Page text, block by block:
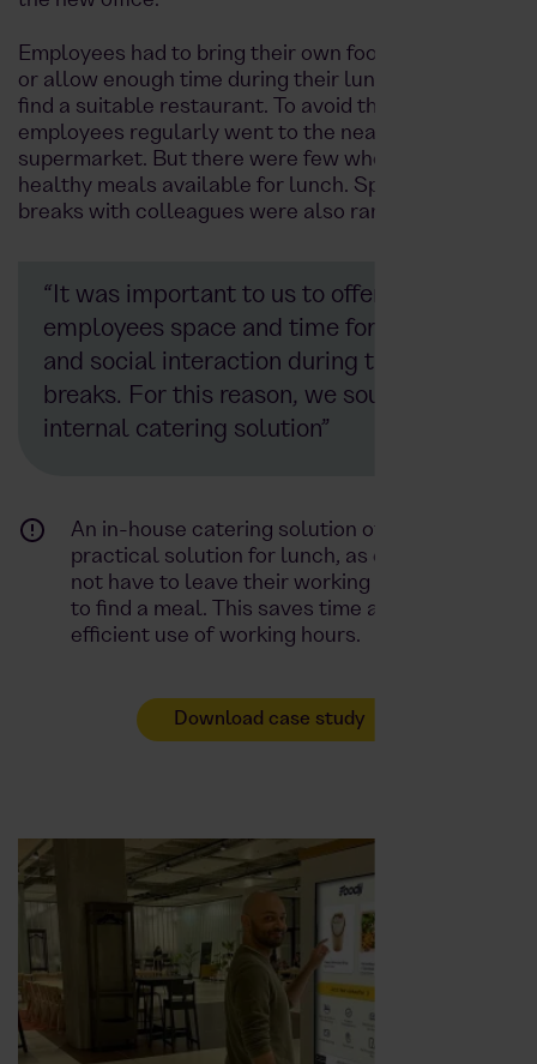
Employees had to bring their own food from home
or allow enough time during their lunch break to
find a suitable restaurant. To avoid this, many
employees regularly went to the nearest
supermarket. But there were few wholesome and
healthy meals available for lunch. Spontaneous
breaks with colleagues were also rarely possible.
“It was important to us to offer our
employees space and time for relaxation
and social interaction during their
breaks. For this reason, we sought an
internal catering solution”
An in-house catering solution offers a
practical solution for lunch, as employees do
not have to leave their working environment
to find a meal. This saves time and promotes
efficient use of working hours.
Download case study